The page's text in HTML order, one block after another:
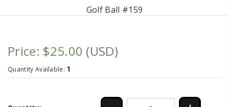
Golf Ball #159
Price: $25.00 (USD)
Quantity Available: 1